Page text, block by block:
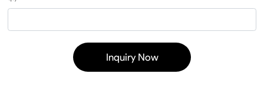
Inquiry Now